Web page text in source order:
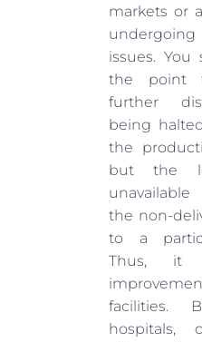
markets or
issues.
the point
further
being
the
but the
the non-
to a
Thus, it
facilities.
hospitals,